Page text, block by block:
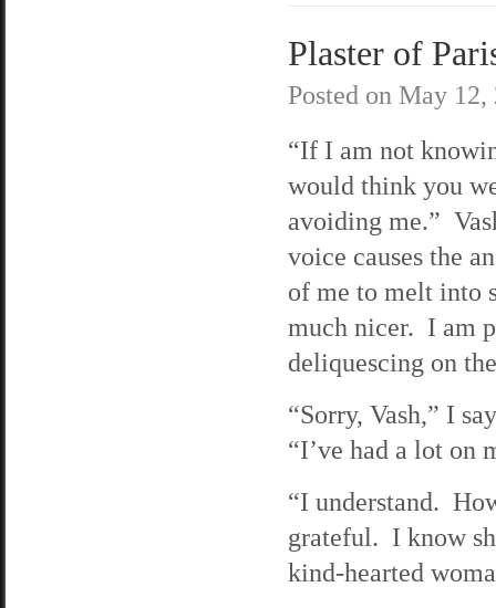
Plaster of
Posted on May 12,
“If I am not
would think you
avoiding me.”
voice causes the
of me to melt into
much nicer. I am
deliquescing on
“Sorry, Vash,” I
“I’ve had a lot on
“I understand.
grateful. I know
kind-hearted